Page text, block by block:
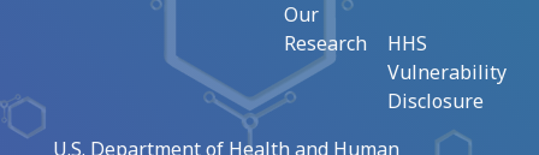
Our
Research
HHS
Vulnerability
Disclosure
U.S. Department of Health and Human